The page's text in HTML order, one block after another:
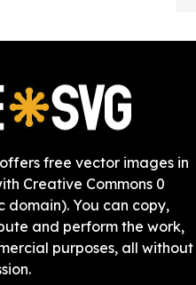
free vector images in
Creative Commons 0
domain). You can copy,
and perform the work,
purposes, all without